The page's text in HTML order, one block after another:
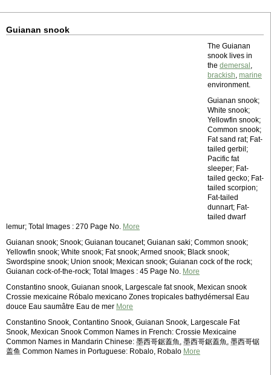
Guianan snook
The Guianan
snook lives in
the demersal ,
brackish, marine
environment.
Guianan snook;
White snook;
Yellowfin snook;
Common snook;
Fat sand rat; Fat-
tailed gerbil;
Pacific fat
sleeper; Fat-
tailed gecko; Fat-
tailed scorpion;
Fat-tailed
dunnart; Fat-
tailed dwarf
lemur; Total Images : 270 Page No. More
Guianan snook; Snook; Guianan toucanet; Guianan saki; Common snook;
Yellowfin snook; White snook; Fat snook; Armed snook; Black snook;
Swordspine snook; Union snook; Mexican snook; Guianan cock of the rock;
Guianan cock-of-the-rock; Total Images : 45 Page No. More
Constantino snook, Guianan snook, Largescale fat snook, Mexican snook
Crossie mexicaine Róbalo mexicano Zones tropicales bathydémersal Eau
douce Eau saumâtre Eau de mer More
Constantino Snook, Contantino Snook, Guianan Snook, Largescale Fat
Snook, Mexican Snook Common Names in French: Crossie Mexicaine
Common Names in Mandarin Chinese: 墨西哥鋸蓋魚, 墨西哥鋸蓋魚, 墨西哥锯
盖鱼 Common Names in Portuguese: Robalo, Robalo More